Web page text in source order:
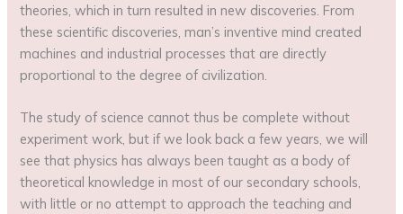
theories, which in turn resulted in new discoveries. From
these scientific discoveries, man’s inventive mind created
machines and industrial processes that are directly
proportional to the degree of civilization.
The study of science cannot thus be complete without
experiment work, but if we look back a few years, we will
see that physics has always been taught as a body of
theoretical knowledge in most of our secondary schools,
with little or no attempt to approach the teaching and